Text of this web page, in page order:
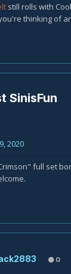
still rolls with
thinking of
SinisFun
2020
full set
0